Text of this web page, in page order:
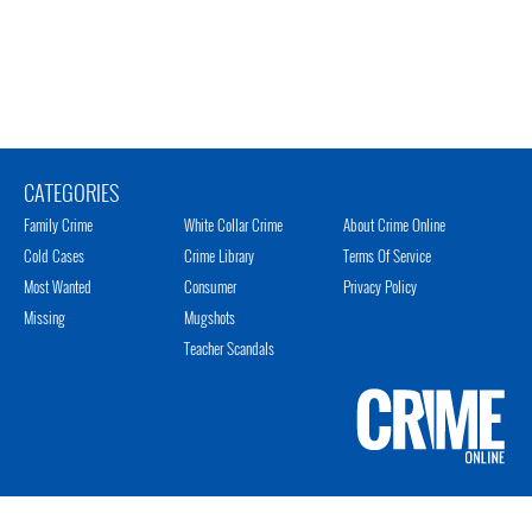
CATEGORIES
Family Crime
Cold Cases
Most Wanted
Missing
White Collar Crime
Crime Library
Consumer
Mugshots
Teacher Scandals
About Crime Online
Terms Of Service
Privacy Policy